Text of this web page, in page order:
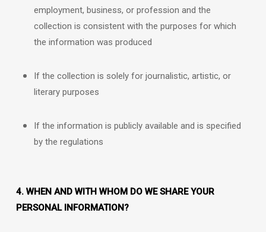
employment, business, or profession and the
collection is consistent with the purposes for which
the information was produced
If the collection is solely for journalistic, artistic, or
literary purposes
If the information is publicly available and is specified
by the regulations
4. WHEN AND WITH WHOM DO WE SHARE YOUR
PERSONAL INFORMATION?